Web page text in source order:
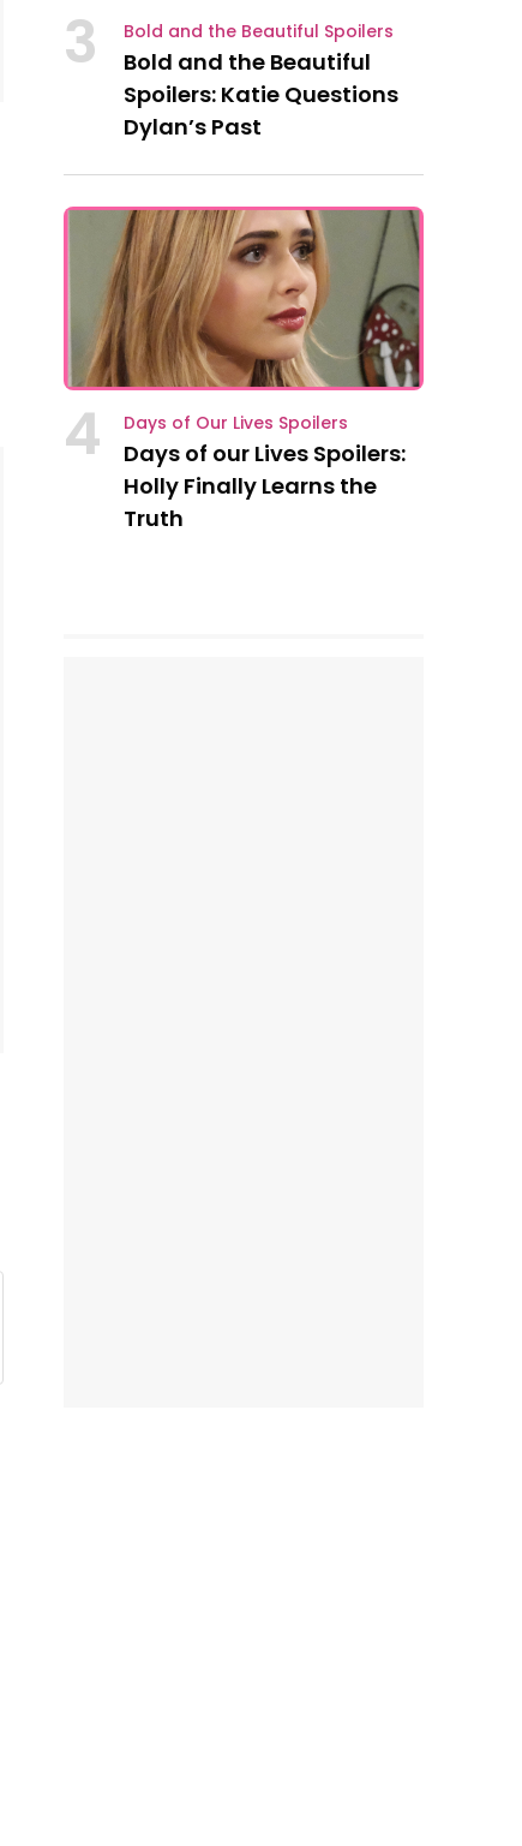
3 Bold and the Beautiful Spoilers
Bold and the Beautiful
Spoilers: Katie Questions
Dylan’s Past
4 Days of Our Lives Spoilers
Days of our Lives Spoilers:
Holly Finally Learns the
Truth